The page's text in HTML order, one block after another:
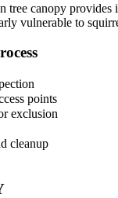
tree canopy
vulnerable to
points
exclusion
cleanup